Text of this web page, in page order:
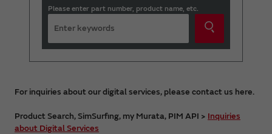
Please enter part number, product name, etc.
For inquiries about our digital services, please contact us here.
Product Search, SimSurfing, my Murata, PIM API > Inquiries
about Digital Services